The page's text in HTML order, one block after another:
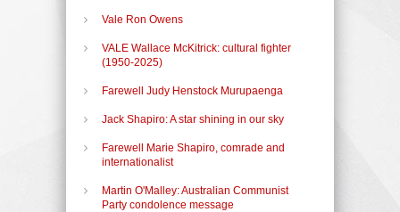
Vale Ron Owens
VALE Wallace McKitrick: cultural fighter
(1950-2025)
Farewell Judy Henstock Murupaenga
Jack Shapiro: A star shining in our sky
Farewell Marie Shapiro, comrade and
internationalist
Martin O'Malley: Australian Communist
Party condolence message